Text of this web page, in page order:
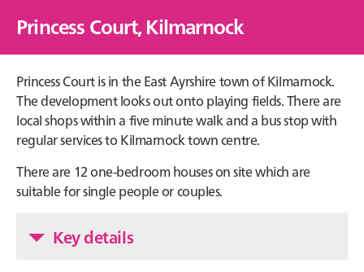
Princess Court, Kilmarnock
Princess Court is in the East Ayrshire town of Kilmarnock.
The development looks out onto playing fields. There are
local shops within a five minute walk and a bus stop with
regular services to Kilmarnock town centre.
There are 12 one-bedroom houses on site which are
suitable for single people or couples.
Key details